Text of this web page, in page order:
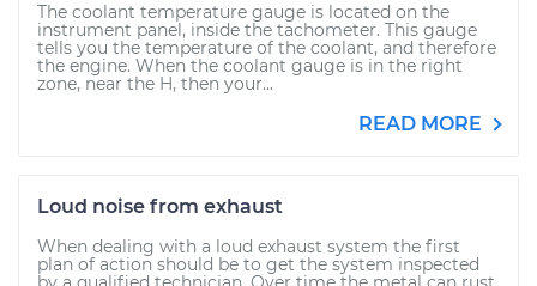
The coolant temperature gauge is located on the
instrument panel, inside the tachometer. This gauge
tells you the temperature of the coolant, and therefore
the engine. When the coolant gauge is in the right
zone, near the H, then your...
READ MORE
Loud noise from exhaust
When dealing with a loud exhaust system the first
plan of action should be to get the system inspected